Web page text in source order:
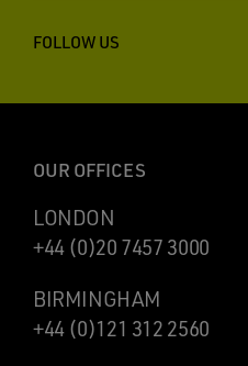
FOLLOW US
OUR OFFICES
LONDON
+44 (0)20 7457 3000
BIRMINGHAM
+44 (0)121 312 2560